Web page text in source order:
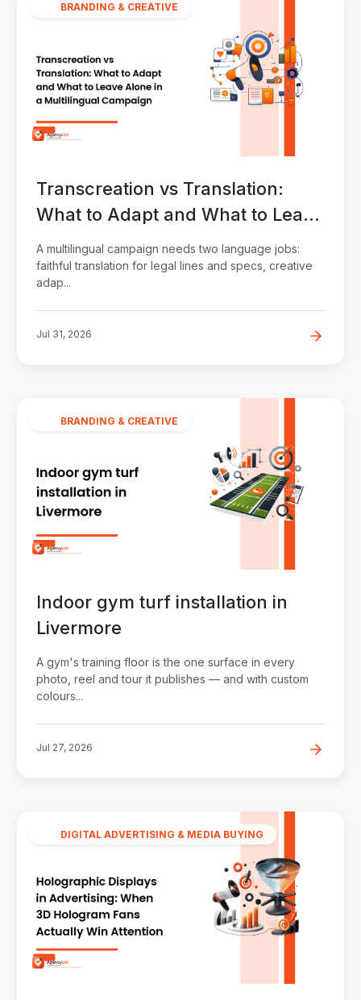
BRANDING & CREATIVE
Transcreation vs Translation:
What to Adapt and What to Leave
Alone in a Multilingual Campaign
A multilingual campaign needs two language jobs:
faithful translation for legal lines and specs, creative
adap...
Jul 31, 2026
BRANDING & CREATIVE
Indoor gym turf installation in
Livermore
A gym's training floor is the one surface in every
photo, reel and tour it publishes — and with custom
colours...
Jul 27, 2026
DIGITAL ADVERTISING & MEDIA BUYING